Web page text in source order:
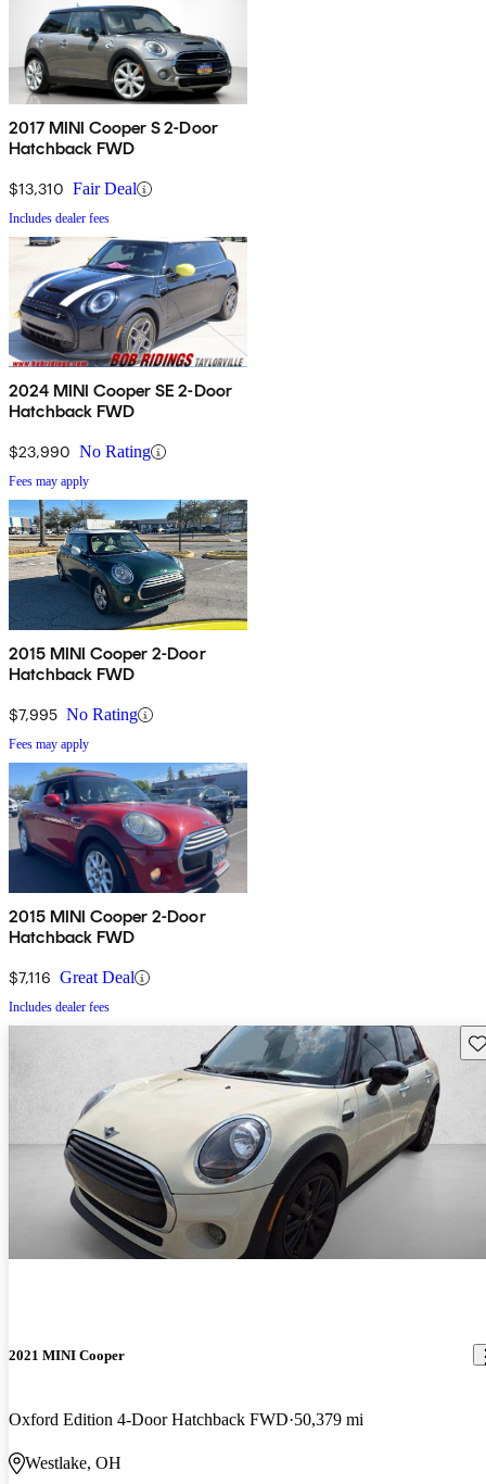
2017 MINI Cooper S 2-Door
Hatchback FWD
$13,310 Fair Deal
Includes dealer fees
2024 MINI Cooper SE 2-Door
Hatchback FWD
$23,990 No Rating
Fees may apply
2015 MINI Cooper 2-Door
Hatchback FWD
$7,995 No Rating
Fees may apply
2015 MINI Cooper 2-Door
Hatchback FWD
$7,116 Great Deal
Includes dealer fees
2021 MINI Cooper
Oxford Edition 4-Door Hatchback FWD 50,379 mi
Westlake, OH